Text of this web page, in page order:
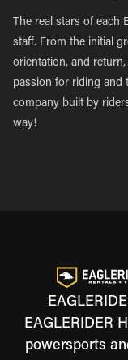
The real stars of each
staff. From the initial
orientation, and
passion for riding and
company built by
way!
EAGLERIDER
powersports